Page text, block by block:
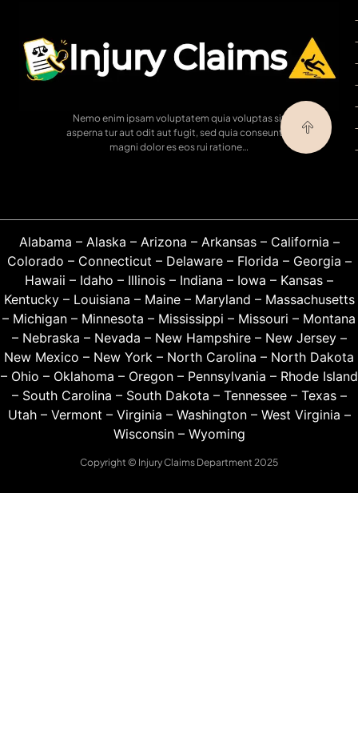
Nemo enim ipsam voluptatem quia voluptas sit
asperna tur aut odit aut fugit, sed quia conseuntur
magni dolor es eos rui ratione…
Alabama – Alaska – Arizona – Arkansas– California –
Colorado – Connecticut – Delaware– Florida – Georgia –
Hawaii – Idaho – Illinois – Indiana – Iowa – Kansas –
Kentucky– Louisiana – Maine– Maryland – Massachusetts
– Michigan – Minnesota – Mississippi – Missouri – Montana
– Nebraska – Nevada – New Hampshire– New Jersey–
New Mexico – New York – North Carolina – North Dakota
– Ohio – Oklahoma – Oregon– Pennsylvania – Rhode Island
– South Carolina – South Dakota – Tennessee– Texas–
Utah– Vermont – Virginia – Washington– West Virginia –
Wisconsin– Wyoming
Copyright © Injury Claims Department 2025